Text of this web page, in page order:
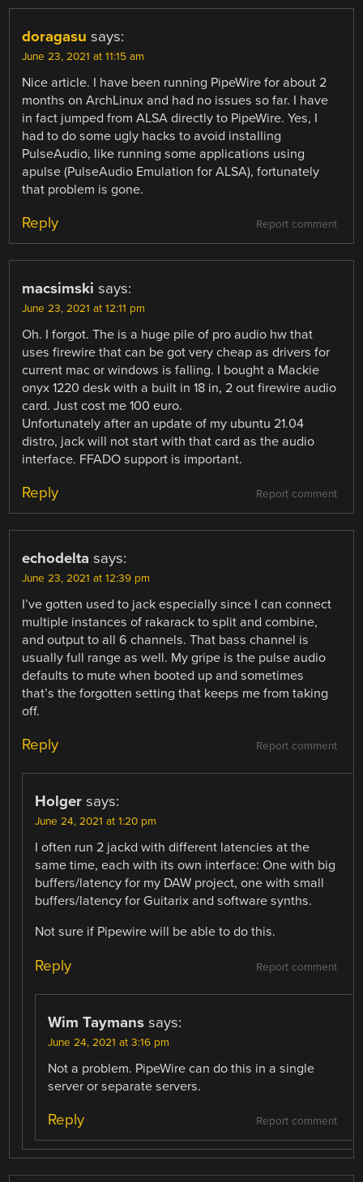
doragasu says:
June 23, 2021 at 11:15 am
Nice article. I have been running PipeWire for about 2
months on ArchLinux and had no issues so far. I have
in fact jumped from ALSA directly to PipeWire. Yes, I
had to do some ugly hacks to avoid installing
PulseAudio, like running some applications using
apulse (PulseAudio Emulation for ALSA), fortunately
that problem is gone.
Report comment
Reply
macsimski says:
June 23, 2021 at 12:11 pm
Oh. I forgot. The is a huge pile of pro audio hw that
uses firewire that can be got very cheap as drivers for
current mac or windows is falling. I bought a Mackie
onyx 1220 desk with a built in 18 in, 2 out firewire audio
card. Just cost me 100 euro.
Unfortunately after an update of my ubuntu 21.04
distro, jack will not start with that card as the audio
interface. FFADO support is important.
Report comment
Reply
echodelta says:
June 23, 2021 at 12:39 pm
I’ve gotten used to jack especially since I can connect
multiple instances of rakarack to split and combine,
and output to all 6 channels. That bass channel is
usually full range as well. My gripe is the pulse audio
defaults to mute when booted up and sometimes
that’s the forgotten setting that keeps me from taking
off.
Report comment
Reply
Holger says:
June 24, 2021 at 1:20 pm
I often run 2 jackd with different latencies at the
same time, each with its own interface: One with big
buffers/latency for my DAW project, one with small
buffers/latency for Guitarix and software synths.
Not sure if Pipewire will be able to do this.
Report comment
Reply
Wim Taymans says:
June 24, 2021 at 3:16 pm
Not a problem. PipeWire can do this in a single
server or separate servers.
Report comment
Reply